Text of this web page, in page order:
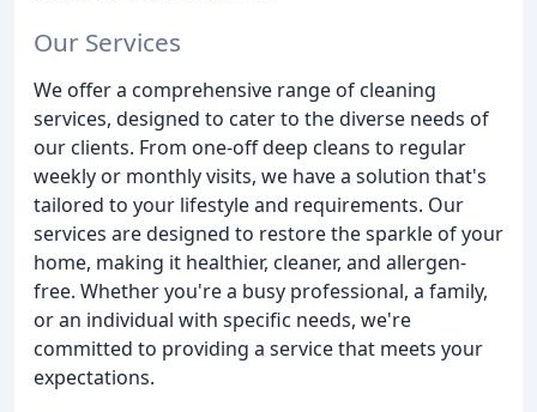
Our Services
We offer a comprehensive range of cleaning
services, designed to cater to the diverse needs of
our clients. From one-off deep cleans to regular
weekly or monthly visits, we have a solution that's
tailored to your lifestyle and requirements. Our
services are designed to restore the sparkle of your
home, making it healthier, cleaner, and allergen-
free. Whether you're a busy professional, a family,
or an individual with specific needs, we're
committed to providing a service that meets your
expectations.